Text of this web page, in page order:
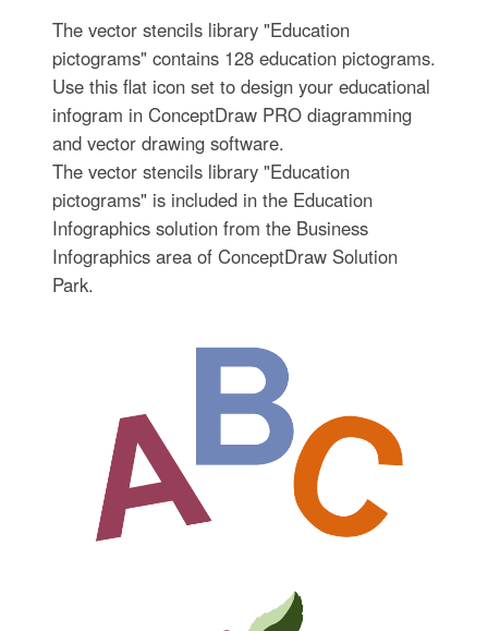
The vector stencils library "Education
pictograms" contains 128 education pictograms.
Use this flat icon set to design your educational
infogram in ConceptDraw PRO diagramming
and vector drawing software.
The vector stencils library "Education
pictograms" is included in the Education
Infographics solution from the Business
Infographics area of ConceptDraw Solution
Park.